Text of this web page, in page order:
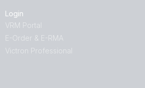
Login
VRM Portal
E-Order & E-RMA
Victron Professional